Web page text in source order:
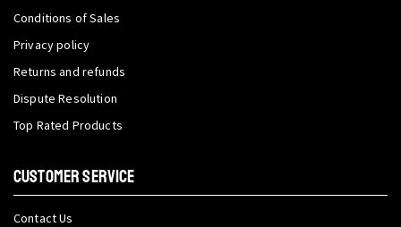
Conditions of Sales
Privacy policy
Returns and refunds
Dispute Resolution
Top Rated Products
CUSTOMER SERVICE
Contact Us